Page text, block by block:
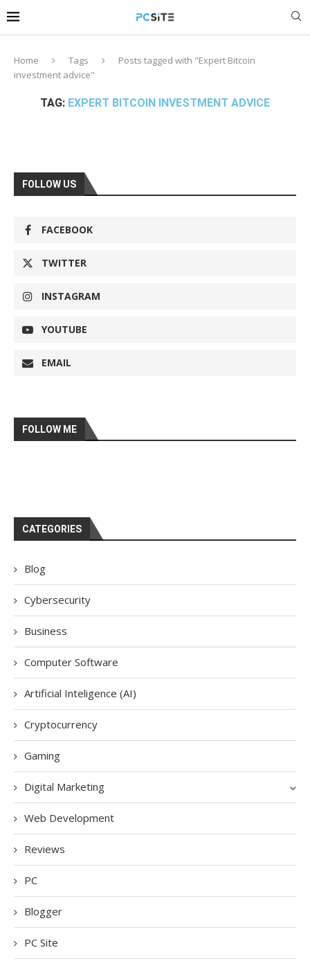
Home Tags
Posts tagged with "Expert Bitcoin
investment advice"
TAG: EXPERT BITCOIN INVESTMENT ADVICE
FOLLOW US
FACEBOOK
TWITTER
INSTAGRAM
YOUTUBE
EMAIL
FOLLOW ME
CATEGORIES
Blog
Cybersecurity
Business
Computer Software
Artificial Inteligence (AI)
Cryptocurrency
Gaming
Digital Marketing
Web Development
Reviews
PC
Blogger
PC Site